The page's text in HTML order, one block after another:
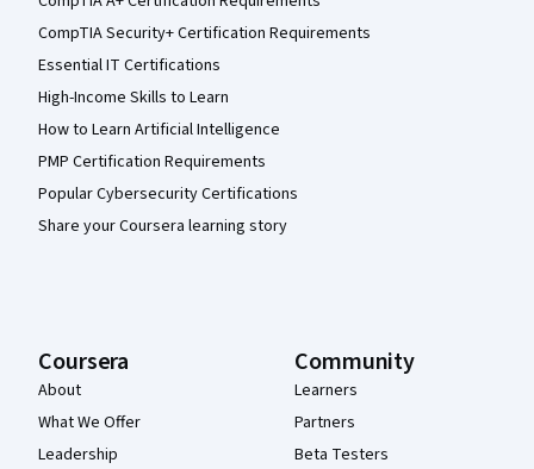
CompTIA Security+ Certification Requirements
Essential IT Certifications
High-Income Skills to Learn
How to Learn Artificial Intelligence
PMP Certification Requirements
Popular Cybersecurity Certifications
Share your Coursera learning story
Coursera
About
What We Offer
Leadership
Community
Learners
Partners
Beta Testers